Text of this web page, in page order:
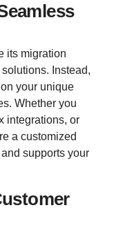
its migration
Instead,
your unique
Whether you
integrations, or
a customized
supports your